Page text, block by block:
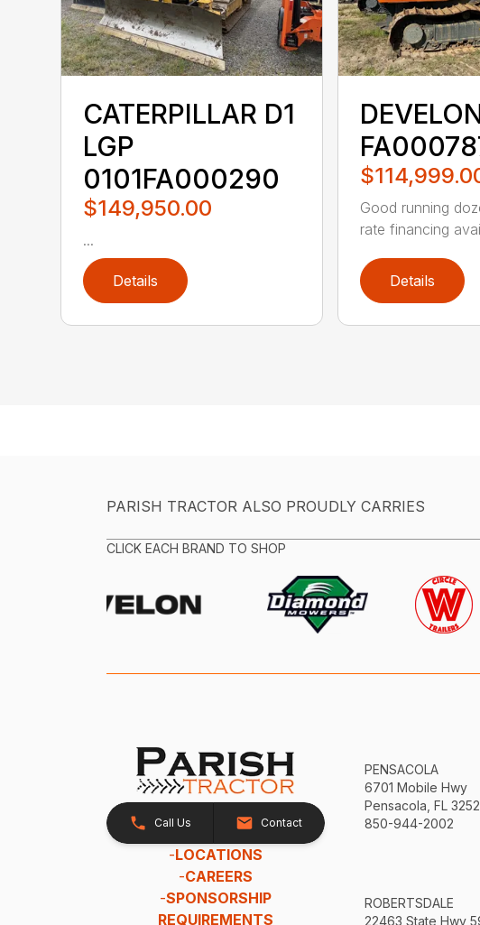
CATERPILLAR D1
LGP
0101FA000290
$149,950.00
...
Details
Good running
rate financing
Details
PARISH TRACTOR ALSO PROUDLY CARRIES
CLICK EACH BRAND TO SHOP
Call Us Contact
-LOCATIONS
-CAREERS
-SPONSORSHIP
REQUIREMENTS
PENSACOLA
6701 Mobile Hwy
Pensacola, FL
850-944-2002
ROBERTSDALE
22463 State Hwy